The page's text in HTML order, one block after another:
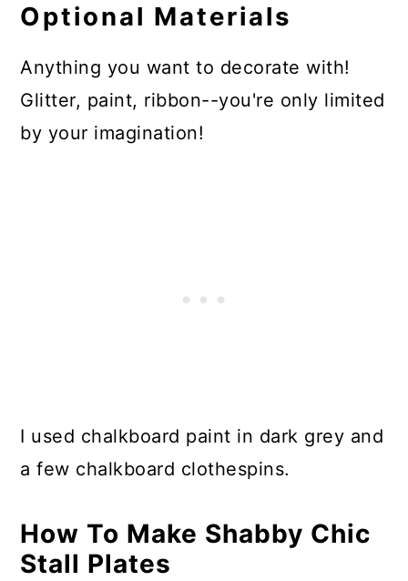
Optional Materials
Anything you want to decorate with!
Glitter, paint, ribbon--you're only limited
by your imagination!
I used chalkboard paint in dark grey and
a few chalkboard clothespins.
How To Make Shabby Chic
Stall Plates